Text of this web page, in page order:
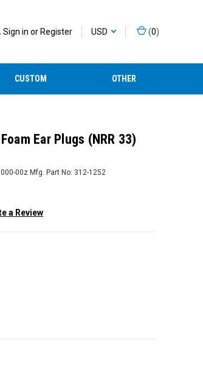
Sign in orRegister USD (0)
CUSTOM OTHER
Ear Plugs (NRR 33)
00z Mfg. Part No: 312-1252
a Review